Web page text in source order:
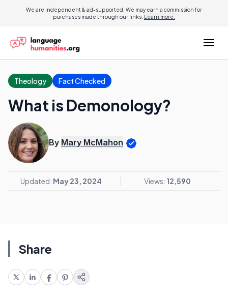
We are independent & ad-supported. We may earn a commission for
purchases made through our links. Learn more.
Theology Fact Checked
What is Demonology?
By Mary McMahon
Updated: May 23, 2024 Views: 12,590
Share